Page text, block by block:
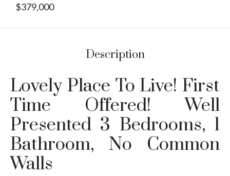
$379,000
Description
Lovely Place To Live! First
Time Offered! Well
Presented 3 Bedrooms, 1
Bathroom, No Common
Walls